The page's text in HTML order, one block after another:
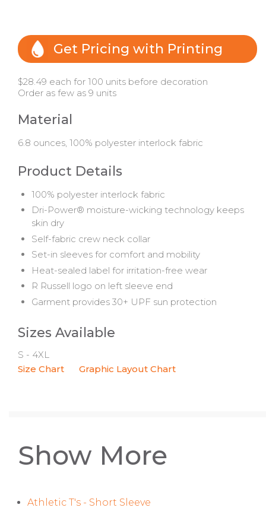
Get Pricing with Printing
$28.49 each for 100 units before decoration
Order as few as 9 units
Material
6.8 ounces, 100% polyester interlock fabric
Product Details
100% polyester interlock fabric
Dri-Power® moisture-wicking technology keeps
skin dry
Self-fabric crew neck collar
Set-in sleeves for comfort and mobility
Heat-sealed label for irritation-free wear
R Russell logo on left sleeve end
Garment provides 30+ UPF sun protection
Sizes Available
S - 4XL
Size Chart
Graphic Layout Chart
Show More
Athletic T's - Short Sleeve